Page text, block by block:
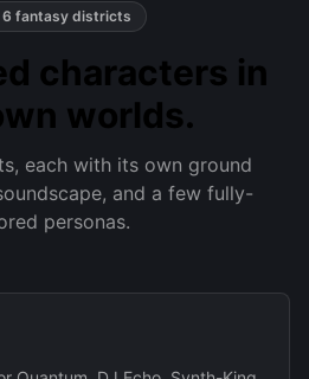
6 fantasy districts
characters in
worlds.
each with its own ground
and a few fully-
personas.